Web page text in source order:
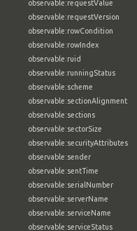
observable:requestValue
observable:requestVersion
observable:rowCondition
observable:rowIndex
observable:ruid
observable:runningStatus
observable:scheme
observable:sectionAlignment
observable:sections
observable:sectorSize
observable:securityAttributes
observable:sender
observable:sentTime
observable:serialNumber
observable:serverName
observable:serviceName
observable:serviceStatus